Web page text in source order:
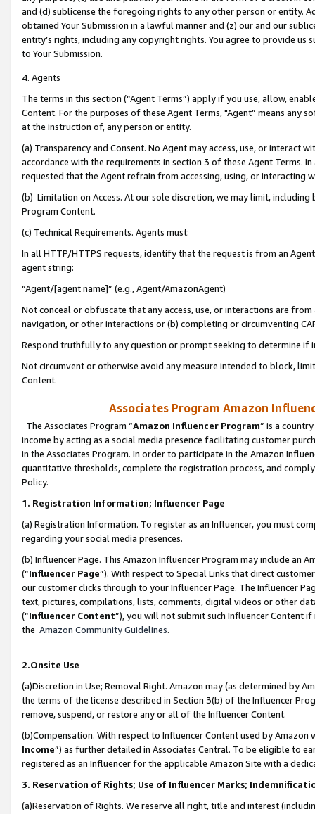
and (d) sublicense the foregoing rights to any other person or entity.
obtained Your Submission in a lawful manner and (z) our and our
entity’s rights, including any copyright rights. You agree to provide us
to Your Submission.
4. Agents
The terms in this section (“Agent Terms”) apply if you use, allow,
Content. For the purposes of these Agent Terms, "Agent” means
at the instruction of, any person or entity.
(a) Transparency and Consent. No Agent may access, use, or
accordance with the requirements in section 3 of these Agent Terms.
requested that the Agent refrain from accessing, using, or interacting
(b) Limitation on Access. At our sole discretion, we may limit,
Program Content.
(c) Technical Requirements. Agents must:
In all HTTP/HTTPS requests, identify that the request is from an
agent string:
“Agent/[agent name]” (e.g., Agent/AmazonAgent)
Not conceal or obfuscate that any access, use, or interactions are
navigation, or other interactions or (b) completing or circumventing
Respond truthfully to any question or prompt seeking to determine if
Not circumvent or otherwise avoid any measure intended to block,
Content.
Associates Program Amazon
The Associates Program “Amazon Influencer Program” is a
income by acting as a social media presence facilitating customer
in the Associates Program. In order to participate in the Amazon
quantitative thresholds, complete the registration process, and
Policy.
1. Registration Information; Influencer Page
(a) Registration Information. To register as an Influencer, you must
regarding your social media presences.
(b) Influencer Page. This Amazon Influencer Program may include an
(“Influencer Page”). With respect to Special Links that direct
our customer clicks through to your Influencer Page. The Influencer
text, pictures, compilations, lists, comments, digital videos or other
(“Influencer Content”), you will not submit such Influencer Content
the Amazon Community Guidelines.
2.Onsite Use
(a)Discretion in Use; Removal Right. Amazon may (as determined by
the terms of the license described in Section 3(b) of the Influencer
remove, suspend, or restore any or all of the Influencer Content.
(b)Compensation. With respect to Influencer Content used by
Income”) as further detailed in Associates Central. To be eligible to
registered as an Influencer for the applicable Amazon Site with a
3. Reservation of Rights; Use of Influencer Marks;
(a)Reservation of Rights. We reserve all right, title and interest